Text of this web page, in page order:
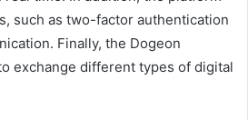
such as two-factor authentication
Finally, the Dogeon
exchange different types of digital